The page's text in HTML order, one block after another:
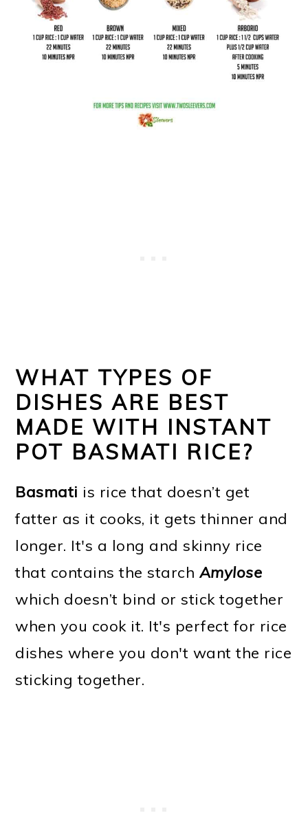
WHAT TYPES OF
DISHES ARE BEST
MADE WITH INSTANT
POT BASMATI RICE?
Basmati is rice that doesn’t get
fatter as it cooks, it gets thinner and
longer. It's a long and skinny rice
that contains the starchAmylose
which doesn’t bind or stick together
when you cook it. It's perfect for rice
dishes where you don't want the rice
sticking together.